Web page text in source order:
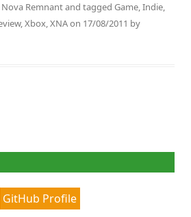
Nova Remnantand tagged Game,Indie,
,Xbox,XNAon 17/08/2011 by
GitHub Profile